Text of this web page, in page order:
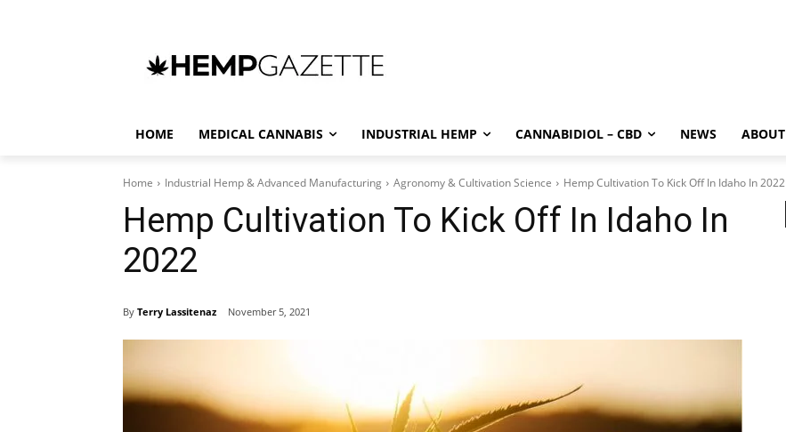
HOME MEDICAL CANNABIS INDUSTRIAL HEMP CANNABIDIOL – CBD NEWS ABOUT
Home Industrial Hemp & Advanced Manufacturing Agronomy & Cultivation Science Hemp Cultivation To Kick Off In Idaho In 2022
Hemp Cultivation To Kick Off In Idaho In
2022
By Terry Lassitenaz November 5, 2021